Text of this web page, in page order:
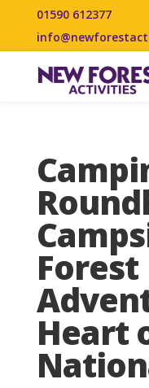
01590 612377
Forest
Heart